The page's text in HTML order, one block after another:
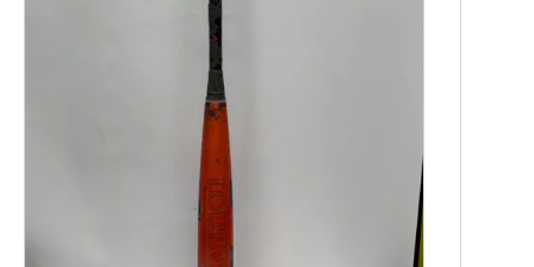
This is a product carousel with slides. Use Next and